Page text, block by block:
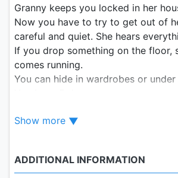
Granny keeps you locked in her
Now you have to try to get out of
careful and quiet. She hears
If you drop something on the floor,
comes running.
You can hide in wardrobes or under
Good luck!
Show more
ADDITIONAL INFORMATION